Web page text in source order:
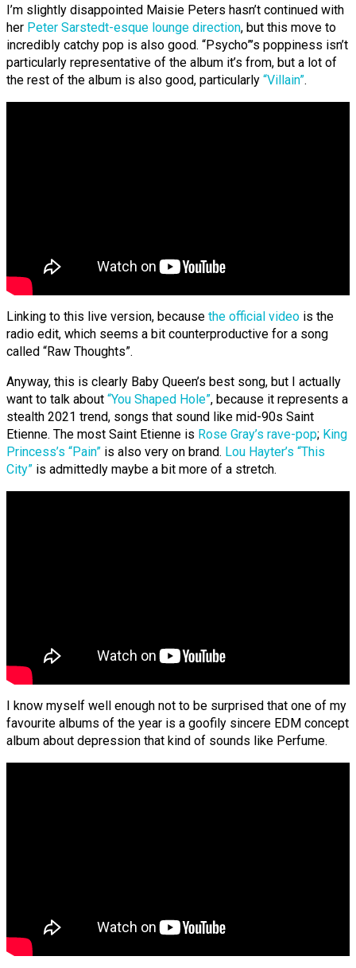
I’m slightly disappointed Maisie Peters hasn’t continued with
her Peter Sarstedt-esque lounge direction, but this move to
incredibly catchy pop is also good. “Psycho”’s poppiness isn’t
particularly representative of the album it’s from, but a lot of
the rest of the album is also good, particularly “Villain”.
Linking to this live version, because the official video is the
radio edit, which seems a bit counterproductive for a song
called “Raw Thoughts”.
Anyway, this is clearly Baby Queen’s best song, but I actually
want to talk about “You Shaped Hole”, because it represents a
stealth 2021 trend, songs that sound like mid-90s Saint
Etienne. The most Saint Etienne is Rose Gray’s rave-pop; King
Princess’s “Pain” is also very on brand. Lou Hayter’s “This
City” is admittedly maybe a bit more of a stretch.
I know myself well enough not to be surprised that one of my
favourite albums of the year is a goofily sincere EDM concept
album about depression that kind of sounds like Perfume.